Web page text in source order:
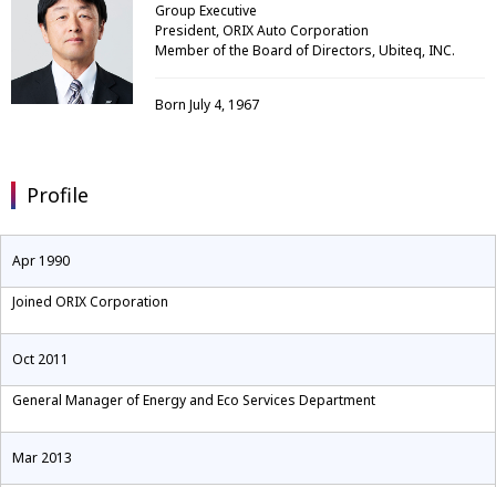
Group Executive
President, ORIX Auto Corporation
Member of the Board of Directors, Ubiteq, INC.
Born July 4, 1967
Profile
Apr 1990
Joined ORIX Corporation
Oct 2011
General Manager of Energy and Eco Services Department
Mar 2013